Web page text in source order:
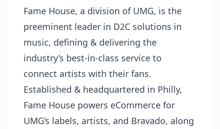
Fame House, a division of UMG, is the
preeminent leader in D2C solutions in
music, defining & delivering the
industry’s best-in-class service to
connect artists with their fans.
Established & headquartered in Philly,
Fame House powers eCommerce for
UMG’s labels, artists, and Bravado, along